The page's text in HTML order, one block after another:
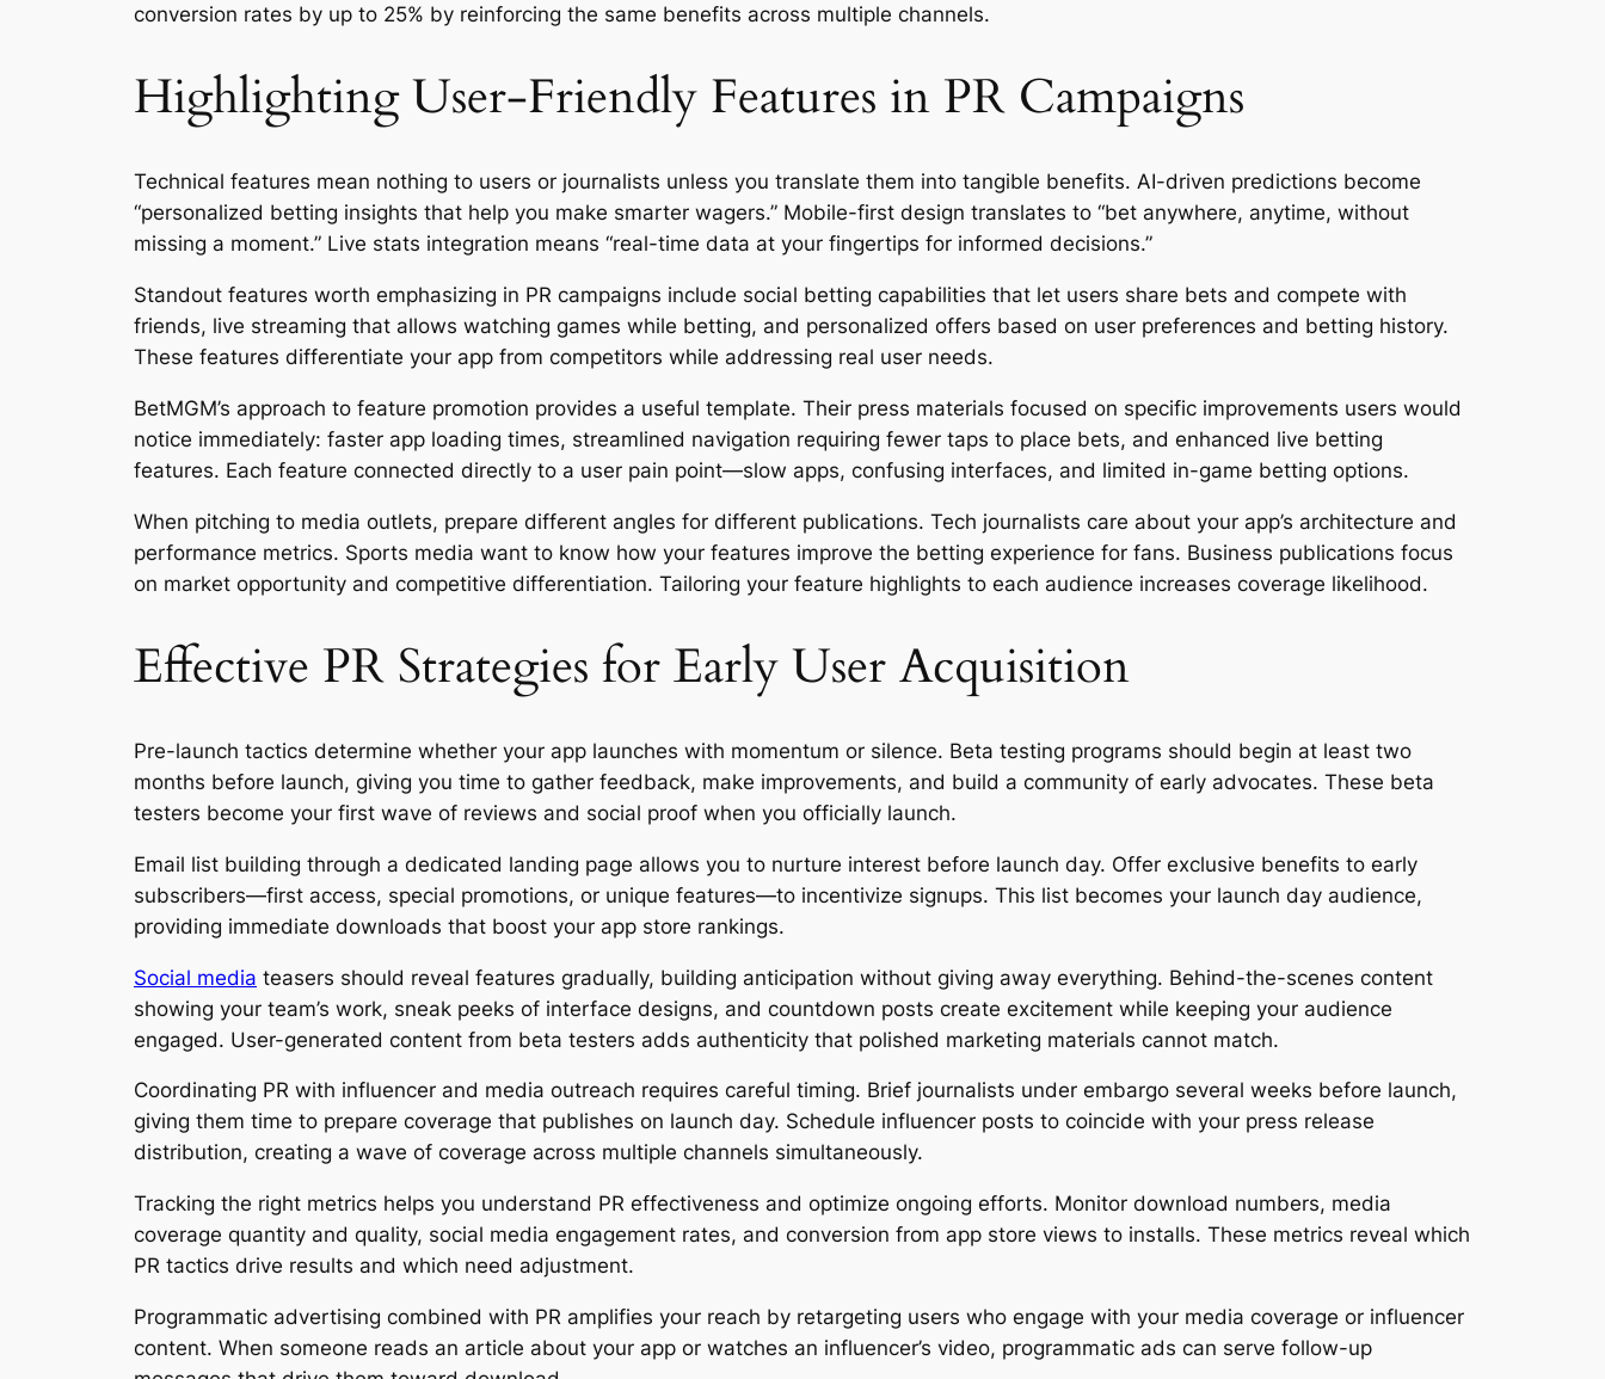
conversion rates by up to 25% by reinforcing the same benefits across multiple channels.
Highlighting User-Friendly Features in PR Campaigns
Technical features mean nothing to users or journalists unless you translate them into tangible benefits. AI-driven predictions become
“personalized betting insights that help you make smarter wagers.” Mobile-first design translates to “bet anywhere, anytime, without
missing a moment.” Live stats integration means “real-time data at your fingertips for informed decisions.”
Standout features worth emphasizing in PR campaigns include social betting capabilities that let users share bets and compete with
friends, live streaming that allows watching games while betting, and personalized offers based on user preferences and betting history.
These features differentiate your app from competitors while addressing real user needs.
BetMGM’s approach to feature promotion provides a useful template. Their press materials focused on specific improvements users would
notice immediately: faster app loading times, streamlined navigation requiring fewer taps to place bets, and enhanced live betting
features. Each feature connected directly to a user pain point—slow apps, confusing interfaces, and limited in-game betting options.
When pitching to media outlets, prepare different angles for different publications. Tech journalists care about your app’s architecture and
performance metrics. Sports media want to know how your features improve the betting experience for fans. Business publications focus
on market opportunity and competitive differentiation. Tailoring your feature highlights to each audience increases coverage likelihood.
Effective PR Strategies for Early User Acquisition
Pre-launch tactics determine whether your app launches with momentum or silence. Beta testing programs should begin at least two
months before launch, giving you time to gather feedback, make improvements, and build a community of early advocates. These beta
testers become your first wave of reviews and social proof when you officially launch.
Email list building through a dedicated landing page allows you to nurture interest before launch day. Offer exclusive benefits to early
subscribers—first access, special promotions, or unique features—to incentivize signups. This list becomes your launch day audience,
providing immediate downloads that boost your app store rankings.
Social media teasers should reveal features gradually, building anticipation without giving away everything. Behind-the-scenes content
showing your team’s work, sneak peeks of interface designs, and countdown posts create excitement while keeping your audience
engaged. User-generated content from beta testers adds authenticity that polished marketing materials cannot match.
Coordinating PR with influencer and media outreach requires careful timing. Brief journalists under embargo several weeks before launch,
giving them time to prepare coverage that publishes on launch day. Schedule influencer posts to coincide with your press release
distribution, creating a wave of coverage across multiple channels simultaneously.
Tracking the right metrics helps you understand PR effectiveness and optimize ongoing efforts. Monitor download numbers, media
coverage quantity and quality, social media engagement rates, and conversion from app store views to installs. These metrics reveal which
PR tactics drive results and which need adjustment.
Programmatic advertising combined with PR amplifies your reach by retargeting users who engage with your media coverage or influencer
content. When someone reads an article about your app or watches an influencer’s video, programmatic ads can serve follow-up